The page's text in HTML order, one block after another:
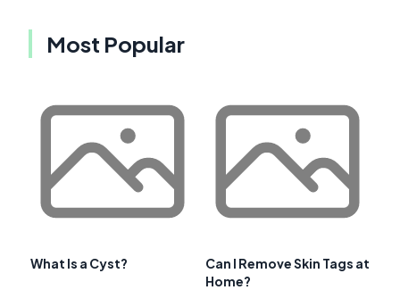
Most Popular
What Is a Cyst?
Can I Remove Skin Tags at
Home?